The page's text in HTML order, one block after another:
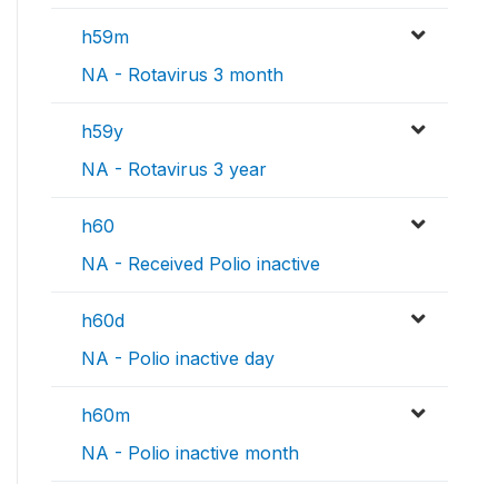
h59m
NA - Rotavirus 3 month
h59y
NA - Rotavirus 3 year
h60
NA - Received Polio inactive
h60d
NA - Polio inactive day
h60m
NA - Polio inactive month